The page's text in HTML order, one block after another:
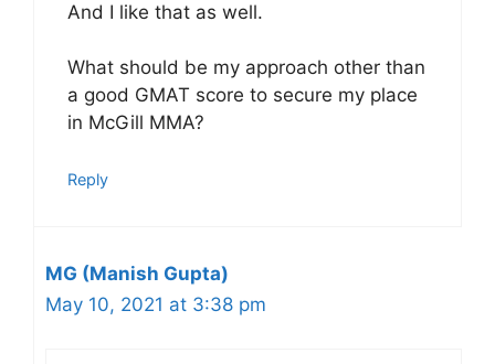
And I like that as well.
What should be my approach other than
a good GMAT score to secure my place
in McGill MMA?
Reply
MG (Manish Gupta)
May 10, 2021 at 3:38 pm